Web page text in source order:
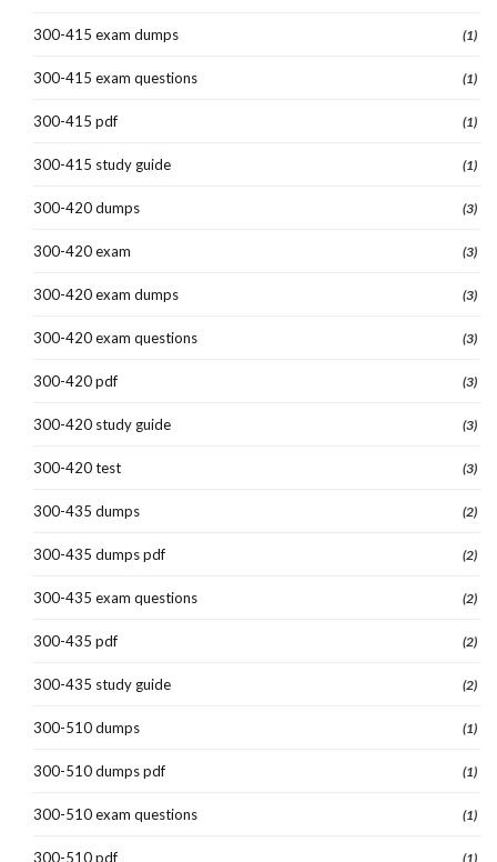
300-415 exam dumps (1)
300-415 exam questions (1)
300-415 pdf (1)
300-415 study guide (1)
300-420 dumps (3)
300-420 exam (3)
300-420 exam dumps (3)
300-420 exam questions (3)
300-420 pdf (3)
300-420 study guide (3)
300-420 test (3)
300-435 dumps (2)
300-435 dumps pdf (2)
300-435 exam questions (2)
300-435 pdf (2)
300-435 study guide (2)
300-510 dumps (1)
300-510 dumps pdf (1)
300-510 exam questions (1)
300-510 pdf (1)